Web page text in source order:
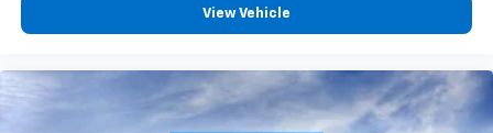
View Vehicle